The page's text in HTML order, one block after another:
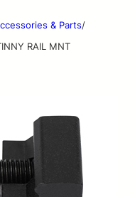
& Parts/
RAIL MNT